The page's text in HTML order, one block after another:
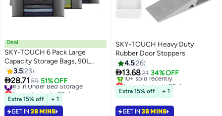
Deal
SKY-TOUCH 6 Pack Large
Capacity Storage Bags, 90L
Foldable Clothing Storage Bags
Organizer with Reinforced
Handle Thick Fabric for
Comforters, Clothes, Blankets,
Bedding
3.523
28.7159 51% OFF
#3 in Under Bed Storage
Lowest price in 30 days
#3 in Under Bed Storage
Extra 15% off + 1
GET IN 38 MINS
SKY-TOUCH Heavy Duty
Rubber Door Stoppers
4.526
13.6821 34% OFF
Lowest price in 30 days
Selling out fast
10+ sold recently
Lowest price in 30 days
Extra 15% off + 1
GET IN 38 MINS